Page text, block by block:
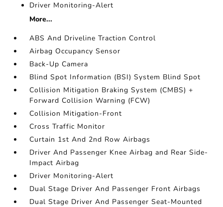
Driver Monitoring-Alert
More...
ABS And Driveline Traction Control
Airbag Occupancy Sensor
Back-Up Camera
Blind Spot Information (BSI) System Blind Spot
Collision Mitigation Braking System (CMBS) +
Forward Collision Warning (FCW)
Collision Mitigation-Front
Cross Traffic Monitor
Curtain 1st And 2nd Row Airbags
Driver And Passenger Knee Airbag and Rear Side-
Impact Airbag
Driver Monitoring-Alert
Dual Stage Driver And Passenger Front Airbags
Dual Stage Driver And Passenger Seat-Mounted